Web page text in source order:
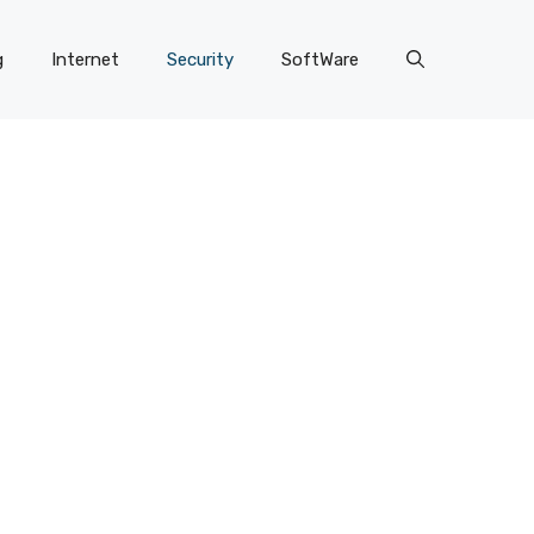
Internet Security SoftWare